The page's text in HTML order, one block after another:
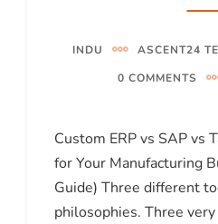
INDU
ASCENT24
0 COMMENTS
Custom ERP vs SAP vs
for Your Manufacturing
Guide) Three different
philosophies. Three